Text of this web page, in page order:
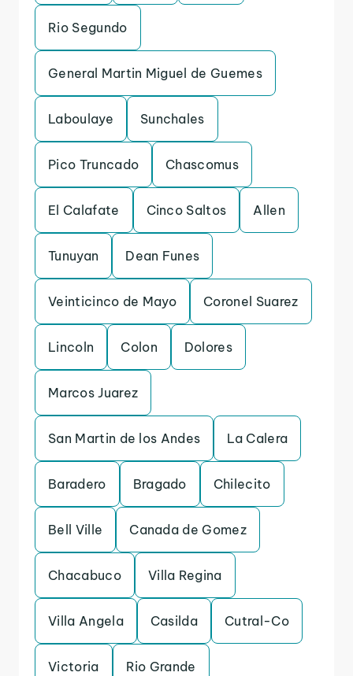
Rio Segundo
General Martin Miguel de Guemes
Laboulaye Sunchales
Pico Truncado Chascomus
El Calafate Cinco Saltos Allen
Tunuyan Dean Funes
Veinticinco de Mayo Coronel Suarez
Lincoln Colon Dolores
Marcos Juarez
San Martin de los Andes La Calera
Baradero Bragado Chilecito
Bell Ville Canada de Gomez
Chacabuco Villa Regina
Villa Angela Casilda Cutral-Co
Victoria Rio Grande